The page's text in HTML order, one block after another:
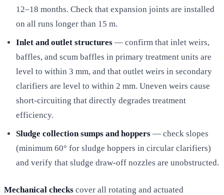
12–18 months. Check that expansion joints are installed
on all runs longer than 15 m.
Inlet and outlet structures — confirm that inlet weirs,
baffles, and scum baffles in primary treatment units are
level to within 3 mm, and that outlet weirs in secondary
clarifiers are level to within 2 mm. Uneven weirs cause
short-circuiting that directly degrades treatment
efficiency.
Sludge collection sumps and hoppers — check slopes
(minimum 60° for sludge hoppers in circular clarifiers)
and verify that sludge draw-off nozzles are unobstructed.
Mechanical checks cover all rotating and actuated